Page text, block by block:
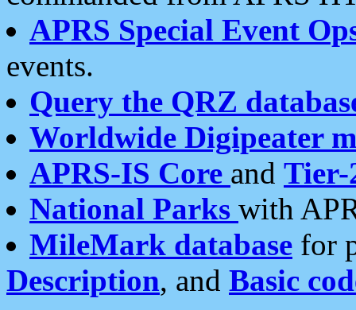
APRS Special Event
events.
Query the QRZ
Worldwide Digipeater
APRS-IS Core and Tier-
National Parks with
MileMark database for
Description, and Basic